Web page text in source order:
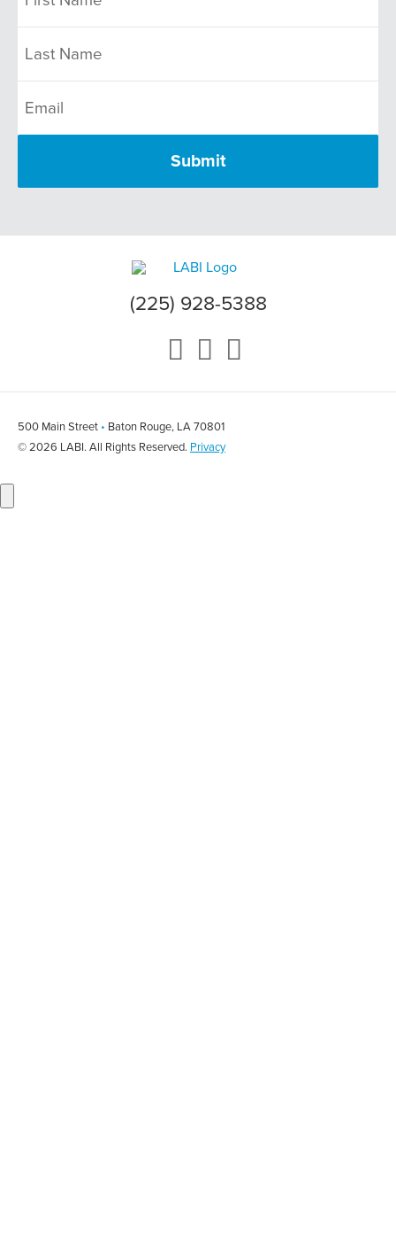
(225) 928-5388
500 Main Street • Baton Rouge, LA 70801
© 2026 LABI. All Rights Reserved. Privacy